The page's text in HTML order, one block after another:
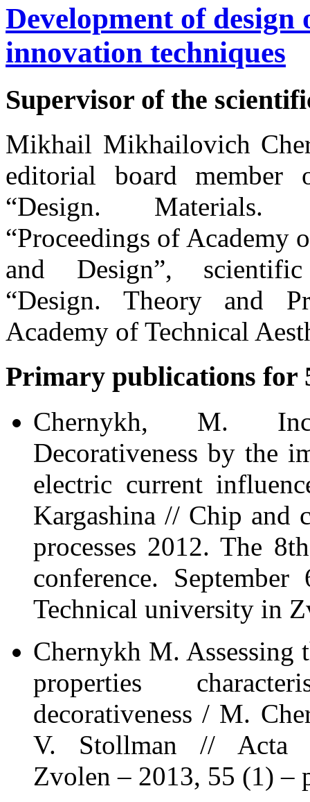
Development of design
innovation techniques
Supervisor of the
Mikhail Mikhailovich
editorial board member
“Design. Materials.
“Proceedings of Academy
and Design”,
“Design. Theory and
Academy of Technical
Primary publications for
Chernykh, M.
Decorativeness by the
electric current
Kargashina // Chip and
processes 2012. The
conference.
Technical university in
Chernykh M. Assessing
properties
decorativeness / M.
V. Stollman // Acta
Zvolen – 2013, 55 (1) –